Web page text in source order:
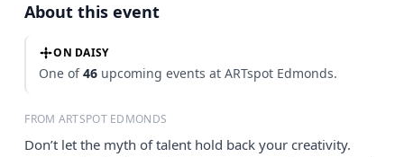
About this event
ON DAISY
One of46 upcoming events at ARTspot Edmonds.
FROM ARTSPOT EDMONDS
Don’t let the myth of talent hold back your creativity.